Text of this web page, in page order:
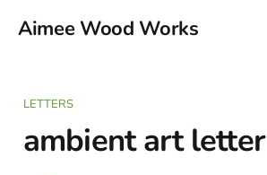
Aimee Wood Works
LETTERS
ambient art letter